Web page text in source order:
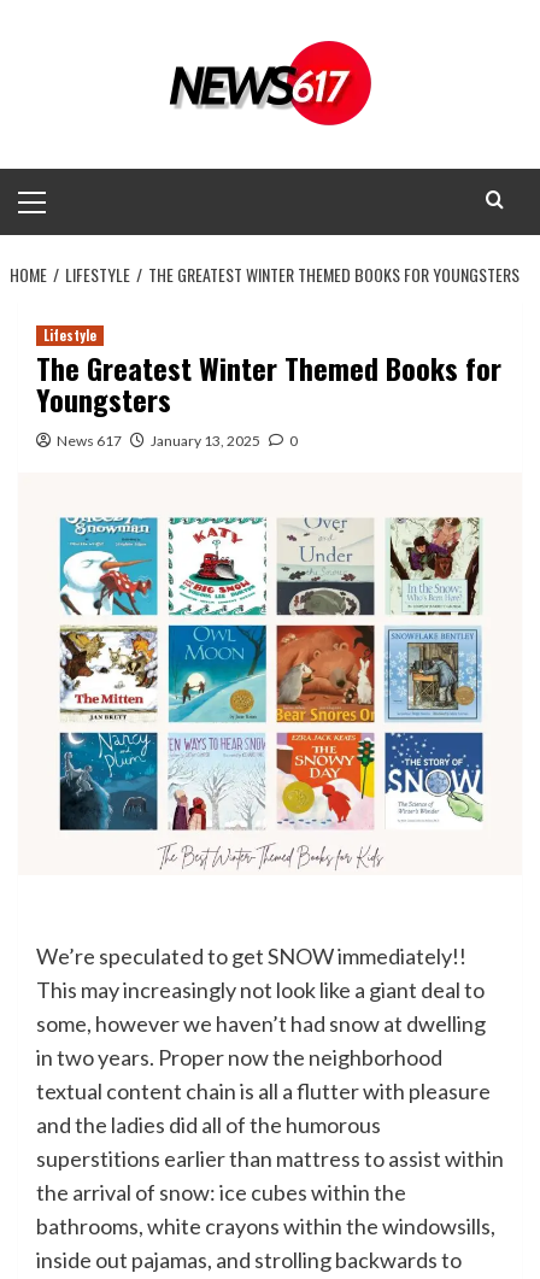
Menu
HOME LIFESTYLE THE GREATEST WINTER THEMED BOOKS FOR YOUNGSTERS
Lifestyle
The Greatest Winter Themed Books for
Youngsters
News 617 January 13, 2025 0
We’re speculated to get SNOW immediately!!
This may increasingly not look like a giant deal to
some, however we haven’t had snow at dwelling
in two years. Proper now the neighborhood
textual content chain is all a flutter with pleasure
and the ladies did all of the humorous
superstitions earlier than mattress to assist within
the arrival of snow: ice cubes within the
bathrooms, white crayons within the windowsills,
inside out pajamas, and strolling backwards to